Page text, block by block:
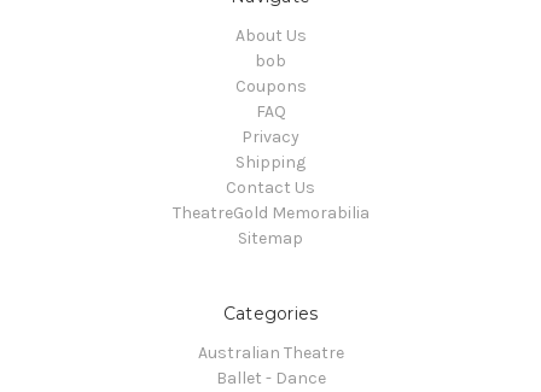
About Us
bob
Coupons
FAQ
Privacy
Shipping
Contact Us
TheatreGold Memorabilia
Sitemap
Categories
Australian Theatre
Ballet - Dance